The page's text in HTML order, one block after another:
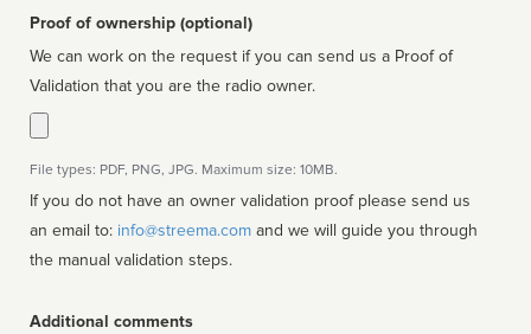
Proof of ownership (optional)
We can work on the request if you can send us a Proof of
Validation that you are the radio owner.
File types: PDF, PNG, JPG. Maximum size: 10MB.
If you do not have an owner validation proof please send us
an email to: info@streema.com
the manual validation steps.
Additional comments